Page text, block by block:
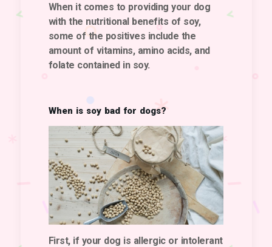
When it comes to providing your dog
with the nutritional benefits of soy,
some of the positives include the
amount of vitamins, amino acids, and
folate contained in soy.
When is soy bad for dogs?
First, if your dog is allergic or intolerant